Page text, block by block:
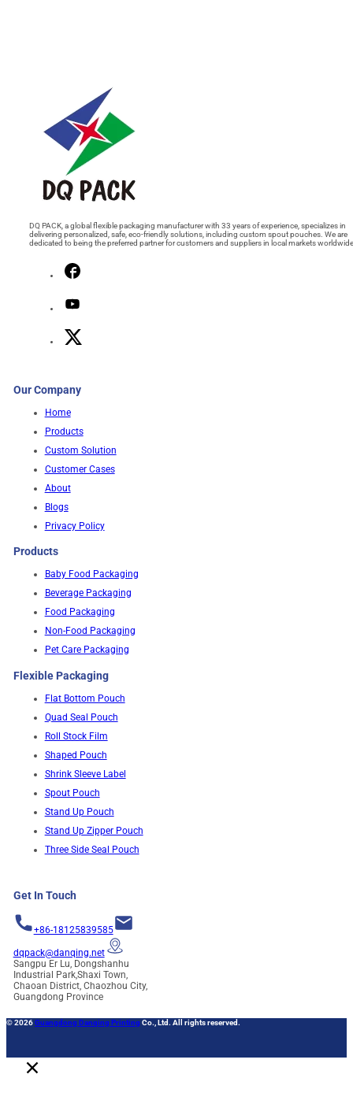
DQ PACK, a global flexible packaging manufacturer with 33 years of experience, specializes in
delivering personalized, safe, eco-friendly solutions, including custom spout pouches. We are
dedicated to being the preferred partner for customers and suppliers in local markets
Our Company
Home
Products
Custom Solution
Customer Cases
About
Blogs
Privacy Policy
Products
Baby Food Packaging
Beverage Packaging
Food Packaging
Non-Food Packaging
Pet Care Packaging
Flexible Packaging
Flat Bottom Pouch
Quad Seal Pouch
Roll Stock Film
Shaped Pouch
Shrink Sleeve Label
Spout Pouch
Stand Up Pouch
Stand Up Zipper Pouch
Three Side Seal Pouch
Get In Touch
+86-18125839585
dqpack@danqing.net
Sangpu Er Lu, Dongshanhu
Industrial Park,Shaxi Town,
Chaoan District, Chaozhou City,
Guangdong Province
© 2026Guangdong Danqing Printing Co., Ltd. All rights reserved.